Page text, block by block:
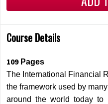
Course Details
109Pages
The International Financial
the framework used by
around the world today to